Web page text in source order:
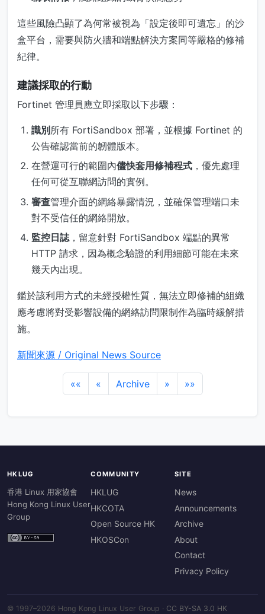
這些風險凸顯了為何常被視為「設定後即可遺忘」的沙
盒平台，需要與防火牆和端點解決方案同等嚴格的修補
紀律。
建議採取的行動
Fortinet 管理員應立即採取以下步驟：
識別所有 FortiSandbox 部署，並根據 Fortinet 的
公告確認當前的韌體版本。
在營運可行的範圍內儘快套用修補程式 ，優先處理
任何可從互聯網訪問的實例。
審查管理介面的網絡暴露情況，並確保管理端口未
對不受信任的網絡開放。
監控日誌 ，留意針對 FortiSandbox 端點的異常
HTTP 請求，因為概念驗證的利用細節可能在未來
幾天內出現。
鑑於該利用方式的未經授權性質，無法立即修補的組織
應考慮將對受影響設備的網絡訪問限制作為臨時緩解措
施。
新聞來源 / Original News Source
«« « Archive » »»
HKLUG
香港 Linux 用家協會
Hong Kong Linux User
Group
COMMUNITY
HKLUG
HKCOTA
Open Source HK
HKOSCon
SITE
News
Announcements
Archive
About
Contact
Privacy Policy
© 1997–2026 Hong Kong Linux User Group · CC BY-SA 3.0 HK